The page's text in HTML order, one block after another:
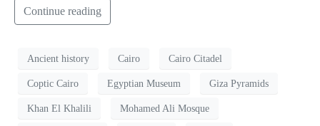
Continue reading
Ancient history Cairo Cairo Citadel
Coptic Cairo Egyptian Museum Giza Pyramids
Khan El Khalili Mohamed Ali Mosque